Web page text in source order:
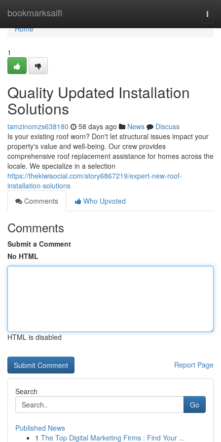
bookmarksaifi
Home
Home
1
Quality Updated Installation
Solutions
tamzinomzs638180 58 days ago News
Discuss
Is your existing roof worn? Don't let structural issues impact your
property's value and well-being. Our crew provides
comprehensive roof replacement assistance for homes across the
locale. We specialize in a selection
https://thekiwisocial.com/story6867219/expert-new-roof-
installation-solutions
Comments
Who Upvoted
Comments
Submit a Comment
No HTML
HTML is disabled
Report Page
Search
Go
Published News
1 The Top Digital Marketing Firms : Find Your ...